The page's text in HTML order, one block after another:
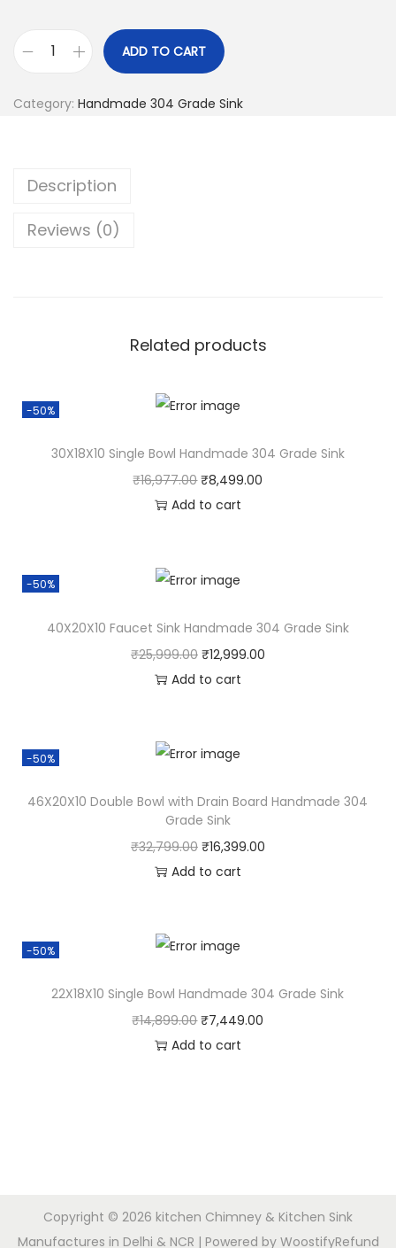
ADD TO CART
Category: Handmade 304 Grade Sink
Description
Reviews (0)
Related products
-50%
30X18X10 Single Bowl Handmade 304 Grade Sink
₹16,977.00 ₹8,499.00
Add to cart
-50%
40X20X10 Faucet Sink Handmade 304 Grade Sink
₹25,999.00 ₹12,999.00
Add to cart
-50%
46X20X10 Double Bowl with Drain Board Handmade 304
Grade Sink
₹32,799.00 ₹16,399.00
Add to cart
-50%
22X18X10 Single Bowl Handmade 304 Grade Sink
₹14,899.00 ₹7,449.00
Add to cart
Copyright © 2026 kitchen Chimney & Kitchen Sink
Manufactures in Delhi & NCR | Powered by WoostifyRefund